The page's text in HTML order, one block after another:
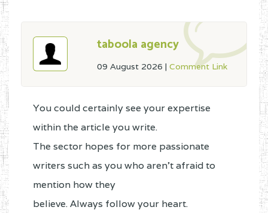
taboola agency
09 August 2026 | Comment Link
You could certainly see your expertise
within the article you write.
The sector hopes for more passionate
writers such as you who aren't afraid to
mention how they
believe. Always follow your heart.